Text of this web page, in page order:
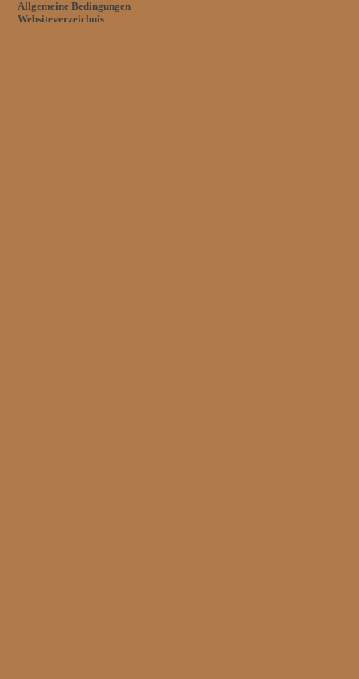
Allgemeine Bedingungen
Websiteverzeichnis